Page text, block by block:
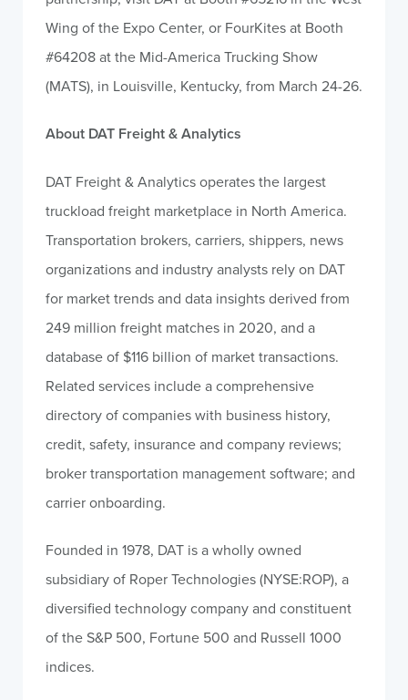
Wing of the Expo Center, or FourKites at Booth
#64208 at the Mid-America Trucking Show
(MATS), in Louisville, Kentucky, from March 24-26.
About DAT Freight & Analytics
DAT Freight & Analytics operates the largest
truckload freight marketplace in North America.
Transportation brokers, carriers, shippers, news
organizations and industry analysts rely on DAT
for market trends and data insights derived from
249 million freight matches in 2020, and a
database of $116 billion of market transactions.
Related services include a comprehensive
directory of companies with business history,
credit, safety, insurance and company reviews;
broker transportation management software; and
carrier onboarding.
Founded in 1978, DAT is a wholly owned
subsidiary of Roper Technologies (NYSE:ROP), a
diversified technology company and constituent
of the S&P 500, Fortune 500 and Russell 1000
indices.